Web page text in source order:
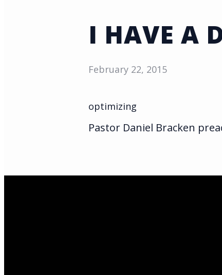
I HAVE A
February 22, 2015
optimizing
Pastor Daniel Bracken